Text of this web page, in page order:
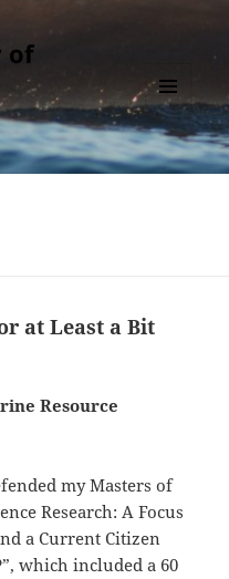
of
MENU
AND
WIDGETS
at Least a Bit
Resource
my Masters of
Research: A Focus
a Current Citizen
which included a 60